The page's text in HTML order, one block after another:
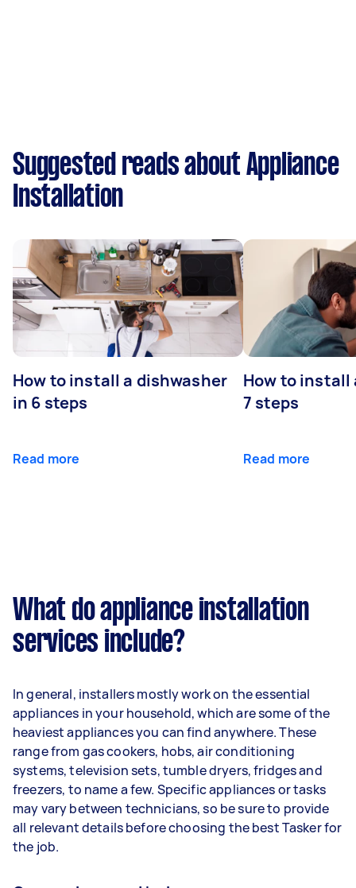
Suggested reads about Appliance
Installation
How to install a dishwasher
in 6 steps
Read more
How to install
7 steps
Read more
What do appliance installation
services include?
In general, installers mostly work on the essential
appliances in your household, which are some of the
heaviest appliances you can find anywhere. These
range from gas cookers, hobs, air conditioning
systems, television sets, tumble dryers, fridges and
freezers, to name a few. Specific appliances or tasks
may vary between technicians, so be sure to provide
all relevant details before choosing the best Tasker for
the job.